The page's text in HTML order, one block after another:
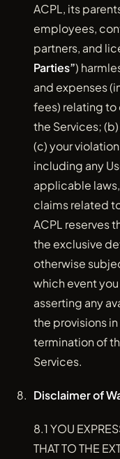
ACPL, its
employees,
partners, and
Parties”)
and expenses
fees) relating to
the Services;
(c) your
including any
applicable
claims related
ACPL reserves
the exclusive
otherwise
which event
asserting any
the provisions
termination of
Services.
Disclaimer of
8.1 YOU
THAT TO THE